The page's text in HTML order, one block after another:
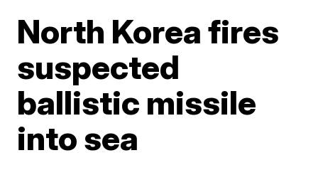
North Korea fires
suspected
ballistic missile
into sea